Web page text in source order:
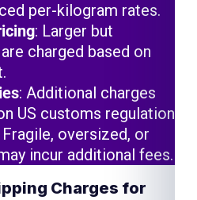
per-kilogram rates.
: Larger but
charged based on
: Additional charges
US customs regulations.
Fragile, oversized, or
incur additional fees.
Charges for